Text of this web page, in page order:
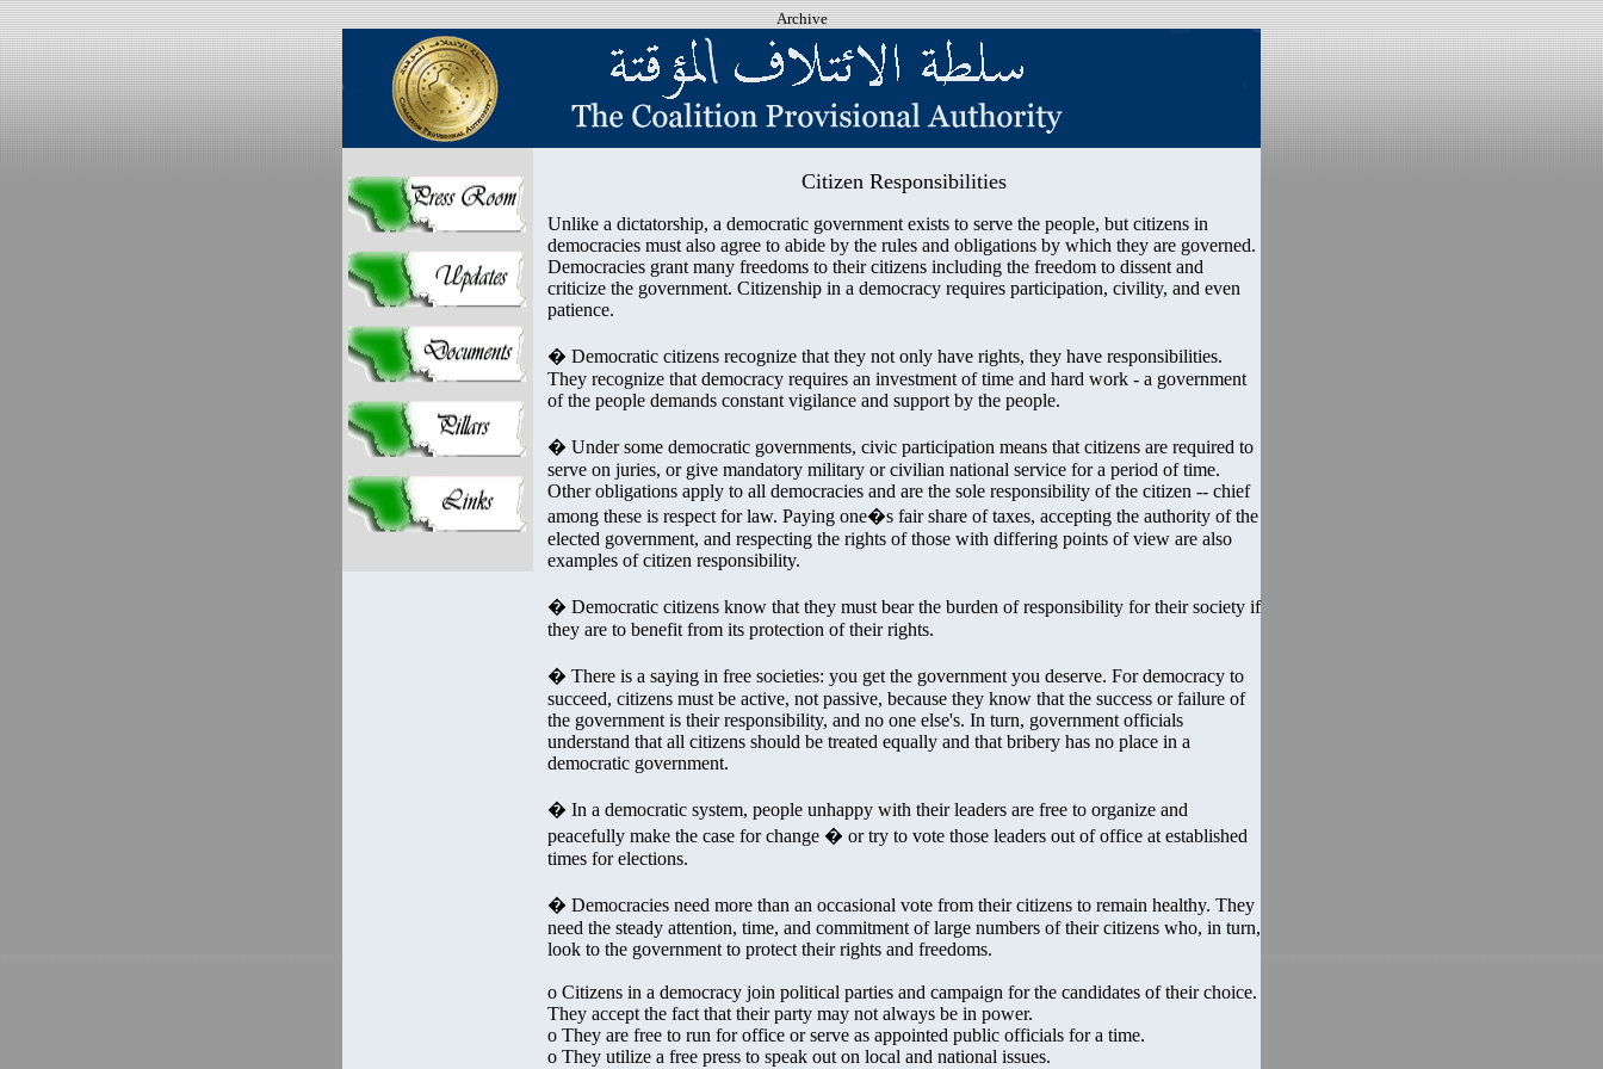
Archive
Citizen Responsibilities
Unlike a dictatorship, a democratic government exists to serve the people, but citizens in
democracies must also agree to abide by the rules and obligations by which they are governed.
Democracies grant many freedoms to their citizens including the freedom to dissent and
criticize the government. Citizenship in a democracy requires participation, civility, and even
patience.
� Democratic citizens recognize that they not only have rights, they have responsibilities.
They recognize that democracy requires an investment of time and hard work - a government
of the people demands constant vigilance and support by the people.
� Under some democratic governments, civic participation means that citizens are required to
serve on juries, or give mandatory military or civilian national service for a period of time.
Other obligations apply to all democracies and are the sole responsibility of the citizen -- chief
among these is respect for law. Paying one�s fair share of taxes, accepting the authority of the
elected government, and respecting the rights of those with differing points of view are also
examples of citizen responsibility.
� Democratic citizens know that they must bear the burden of responsibility for their society if
they are to benefit from its protection of their rights.
� There is a saying in free societies: you get the government you deserve. For democracy to
succeed, citizens must be active, not passive, because they know that the success or failure of
the government is their responsibility, and no one else's. In turn, government officials
understand that all citizens should be treated equally and that bribery has no place in a
democratic government.
� In a democratic system, people unhappy with their leaders are free to organize and
peacefully make the case for change � or try to vote those leaders out of office at established
times for elections.
� Democracies need more than an occasional vote from their citizens to remain healthy. They
need the steady attention, time, and commitment of large numbers of their citizens who, in turn,
look to the government to protect their rights and freedoms.
o Citizens in a democracy join political parties and campaign for the candidates of their choice.
They accept the fact that their party may not always be in power.
o They are free to run for office or serve as appointed public officials for a time.
o They utilize a free press to speak out on local and national issues.